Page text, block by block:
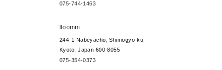
075-744-1463
lloomm
244-1 Nabeyacho, Shimogyo-ku,
Kyoto, Japan 600-8055
075-354-0373